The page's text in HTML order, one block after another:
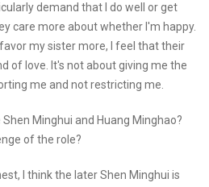
demand that I do well or get
care more about whether I'm happy.
my sister more, I feel that their
of love. It's not about giving me the
me and not restricting me.
Shen Minghui and Huang Minghao?
of the role?
I think the later Shen Minghui is